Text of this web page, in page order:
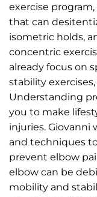
exercise
that can
isometric holds,
concentric
already focus on
stability
Understanding
you to make
injuries. Giovanni
and techniques
prevent elbow
elbow can be
mobility and